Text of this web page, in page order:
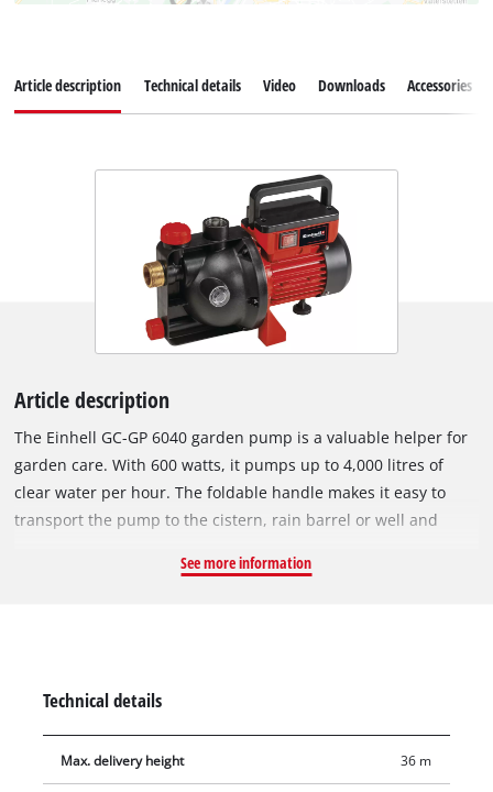
Article description Technical details Video Downloads Accessories
Article description
The Einhell GC-GP 6040 garden pump is a valuable helper for
garden care. With 600 watts, it pumps up to 4,000 litres of
clear water per hour. The foldable handle makes it easy to
transport the pump to the cistern, rain barrel or well and
There is an On/Off switch for activating the garden pump.
screw, so that the pump is protected from frost when stowed
away. The thermo protection preserves the pump against
overload damage during use. The garden pump also features
See more information
Technical details
Max. delivery height 36 m